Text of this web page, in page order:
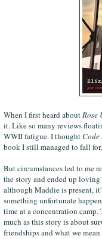
When I first heard aboutRose
it. Like so many reviews
WWII fatigue. I thoughtCode
book I still managed to fall
But circumstances led to me
the story and ended up
although Maddie is present,
something unfortunate
time at a concentration camp.
much as this story is about
friendships and what we